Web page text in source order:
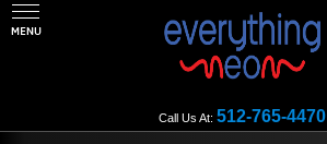
Call Us At: 512-765-4470